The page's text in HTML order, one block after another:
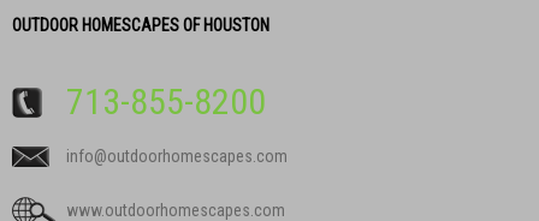
OUTDOOR HOMESCAPES OF HOUSTON
713-855-8200
info@outdoorhomescapes.com
www.outdoorhomescapes.com